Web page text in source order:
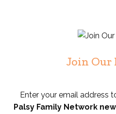
Join Our
Enter your email address
Palsy Family Network